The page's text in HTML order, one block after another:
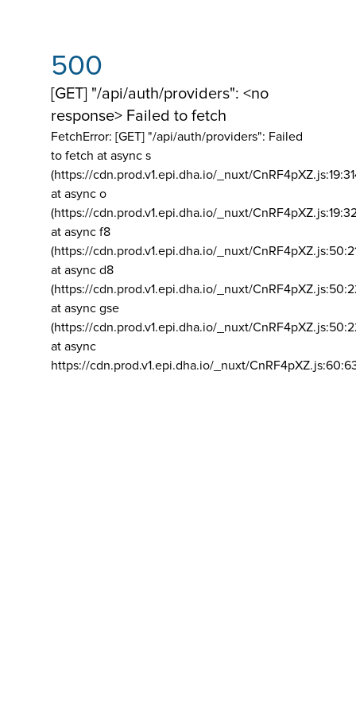
500
[GET] "/api/auth/providers": <no
response> Failed to fetch
FetchError: [GET] "/api/auth/providers": Failed
to fetch at async s
(https://cdn.prod.v1.epi.dha.io/_nuxt/
at async o
(https://cdn.prod.v1.epi.dha.io/_nuxt/
at async f8
(https://cdn.prod.v1.epi.dha.io/_nuxt/
at async d8
(https://cdn.prod.v1.epi.dha.io/_nuxt/
at async gse
(https://cdn.prod.v1.epi.dha.io/_nuxt/
at async
https://cdn.prod.v1.epi.dha.io/_nuxt/